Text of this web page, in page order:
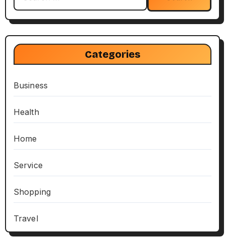
Categories
Business
Health
Home
Service
Shopping
Travel